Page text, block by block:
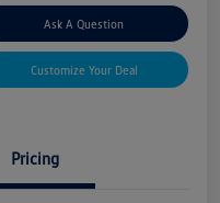
Ask A Question
Customize Your Deal
Pricing